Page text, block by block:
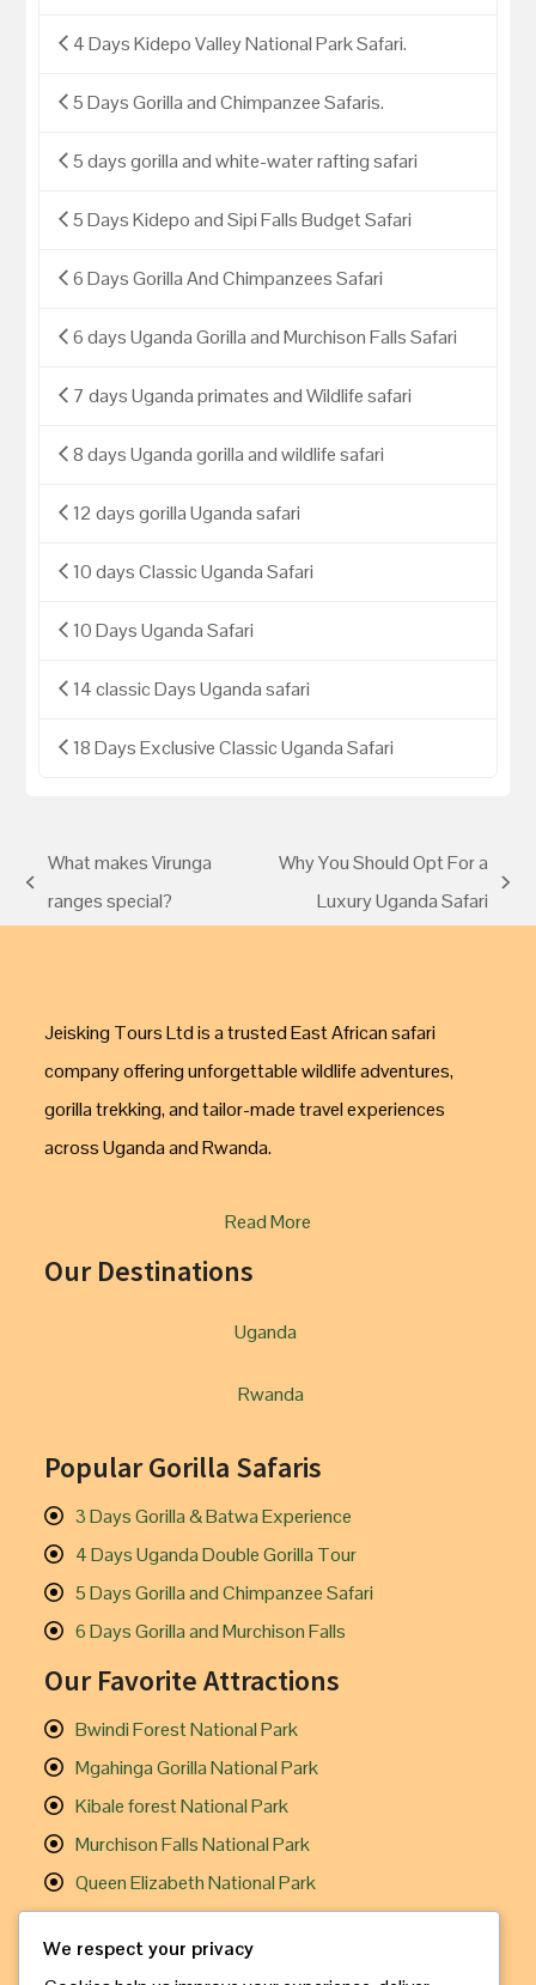
4 Days Kidepo Valley National Park Safari.
5 Days Gorilla and Chimpanzee Safaris.
5 days gorilla and white-water rafting safari
5 Days Kidepo and Sipi Falls Budget Safari
6 Days Gorilla And Chimpanzees Safari
6 days Uganda Gorilla and Murchison Falls Safari
7 days Uganda primates and Wildlife safari
8 days Uganda gorilla and wildlife safari
12 days gorilla Uganda safari
10 days Classic Uganda Safari
10 Days Uganda Safari
14 classic Days Uganda safari
18 Days Exclusive Classic Uganda Safari
What makes Virunga
ranges special?
Why You Should Opt For a
Luxury Uganda Safari
Jeisking Tours Ltd is a trusted East African safari
company offering unforgettable wildlife adventures,
gorilla trekking, and tailor-made travel experiences
across Uganda and Rwanda.
Read More
Our Destinations
Uganda
Rwanda
Popular Gorilla Safaris
3 Days Gorilla & Batwa Experience
4 Days Uganda Double Gorilla Tour
5 Days Gorilla and Chimpanzee Safari
6 Days Gorilla and Murchison Falls
Our Favorite Attractions
Bwindi Forest National Park
Mgahinga Gorilla National Park
Kibale forest National Park
Murchison Falls National Park
Queen Elizabeth National Park
Useful Links
We respect your privacy